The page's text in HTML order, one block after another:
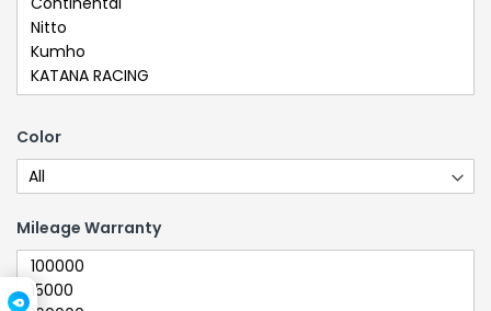
Color
Mileage Warranty